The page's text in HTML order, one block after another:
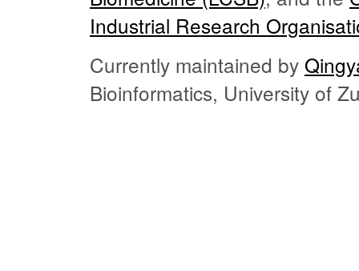
Industrial Research
Currently maintained by
Bioinformatics, University of